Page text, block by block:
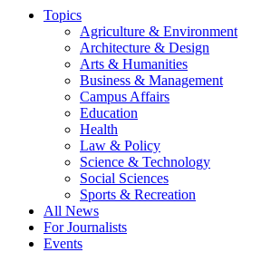
Topics
Agriculture & Environment
Architecture & Design
Arts & Humanities
Business & Management
Campus Affairs
Education
Health
Law & Policy
Science & Technology
Social Sciences
Sports & Recreation
All News
For Journalists
Events